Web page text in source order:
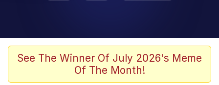
Evelyn Smith Smiling /
Evelynsmithhhhh Stare
67 Meme
See The Winner Of July 2026's Meme
Of The Month!